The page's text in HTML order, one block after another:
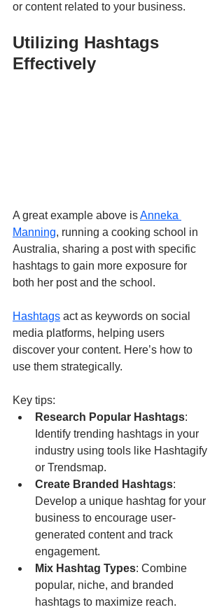
or content related to your business.
Utilizing Hashtags
Effectively
A great example above is Anneka
Manning, running a cooking school in
Australia, sharing a post with specific
hashtags to gain more exposure for
both her post and the school.
Hashtags act as keywords on social
media platforms, helping users
discover your content. Here’s how to
use them strategically.
Key tips:
Research Popular Hashtags:
Identify trending hashtags in your
industry using tools like Hashtagify
or Trendsmap.
Create Branded Hashtags:
Develop a unique hashtag for your
business to encourage user-
generated content and track
engagement.
Mix Hashtag Types: Combine
popular, niche, and branded
hashtags to maximize reach.